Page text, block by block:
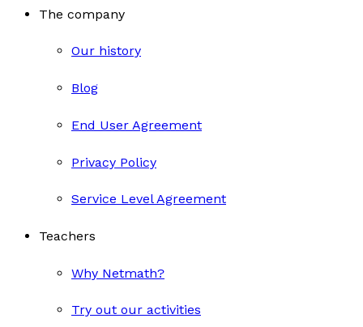
The company
Our history
Blog
End User Agreement
Privacy Policy
Service Level Agreement
Teachers
Why Netmath?
Try out our activities